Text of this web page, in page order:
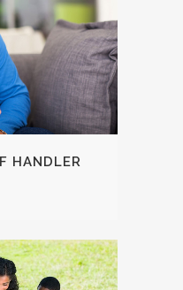
HANDLER